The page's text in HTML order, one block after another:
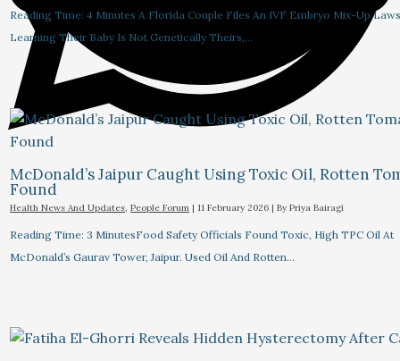
Reading Time: 4 Minutes A Florida Couple Files An IVF Embryo Mix-Up
Learning Their Baby Is Not Genetically Theirs,…
McDonald’s Jaipur Caught Using Toxic Oil, Rotten
Found
Health News And Updates,People Forum |11 February 2026 | ByPriya Bairagi
Reading Time: 3 MinutesFood Safety Officials Found Toxic, High TPC Oil At
McDonald’s Gaurav Tower, Jaipur. Used Oil And Rotten…